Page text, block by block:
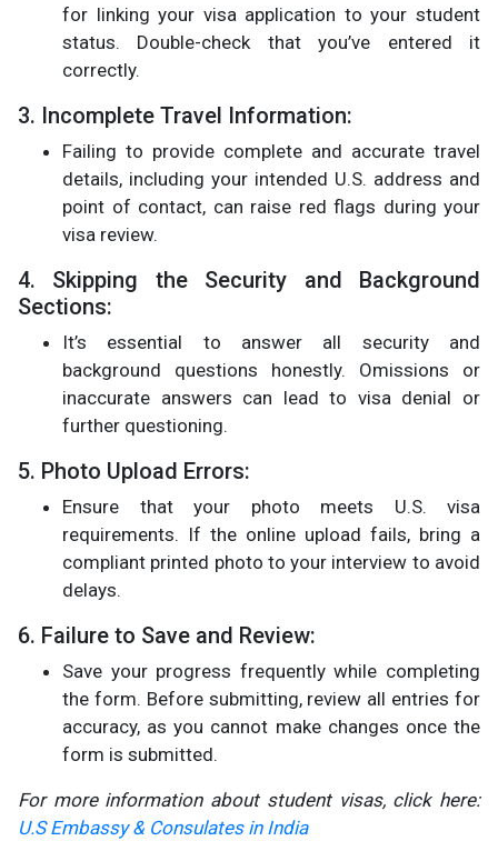
for linking your visa application to your student
status. Double-check that you’ve entered it
correctly​.
3. Incomplete Travel Information:
Failing to provide complete and accurate travel
details, including your intended U.S. address and
point of contact, can raise red flags during your
visa review​.
4. Skipping the Security and Background
Sections:
It’s essential to answer all security and
background questions honestly. Omissions or
inaccurate answers can lead to visa denial or
further questioning.
5. Photo Upload Errors:
Ensure that your photo meets U.S. visa
requirements. If the online upload fails, bring a
compliant printed photo to your interview to avoid
delays.
6. Failure to Save and Review:
Save your progress frequently while completing
the form. Before submitting, review all entries for
accuracy, as you cannot make changes once the
form is submitted​.
For more information about student visas, click here:
U.S Embassy & Consulates in India